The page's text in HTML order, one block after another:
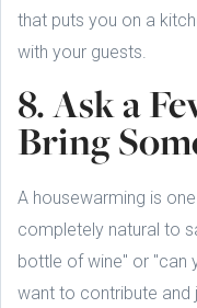
that puts you on a
with your guests.
8. Ask a
Bring
A housewarming is
completely natural to
bottle of wine" or "can
want to contribute and